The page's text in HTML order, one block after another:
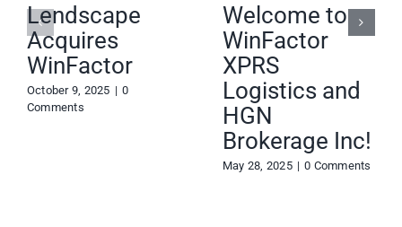
Lendscape
Acquires
WinFactor
October 9, 2025 | 0
Comments
Welcome to
WinFactor
XPRS
Logistics and
HGN
Brokerage Inc!
May 28, 2025 | 0 Comments